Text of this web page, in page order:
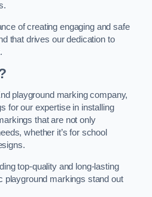
of creating engaging and safe
that drives our dedication to
playground marking company,
for our expertise in installing
that are not only
whether it’s for school
top-quality and long-lasting
playground markings stand out